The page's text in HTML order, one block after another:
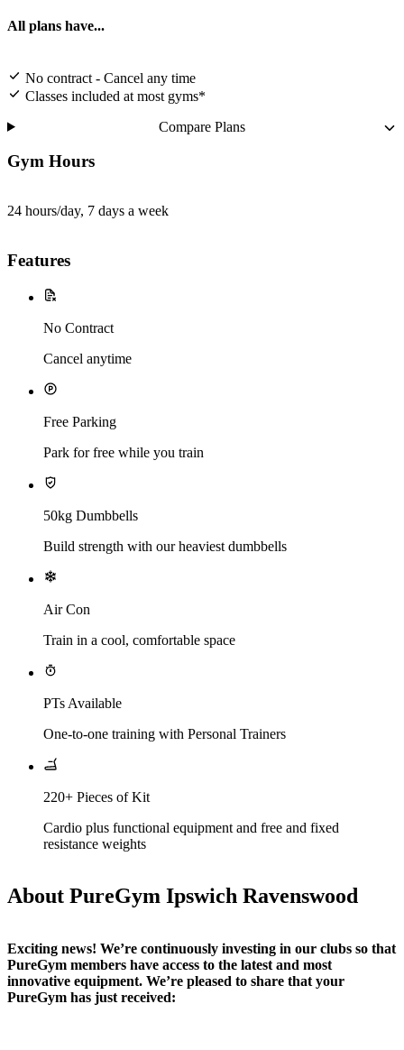
All plans have...
No contract - Cancel any time
Classes included at most gyms*
Compare Plans
Gym Hours
24 hours/day, 7 days a week
Features
No Contract
Cancel anytime
Free Parking
Park for free while you train
50kg Dumbbells
Build strength with our heaviest dumbbells
Air Con
Train in a cool, comfortable space
PTs Available
One-to-one training with Personal Trainers
220+ Pieces of Kit
Cardio plus functional equipment and free and fixed
resistance weights
About PureGym Ipswich Ravenswood
Exciting news! We’re continuously investing in our clubs so that
PureGym members have access to the latest and most
innovative equipment. We’re pleased to share that your
PureGym has just received: